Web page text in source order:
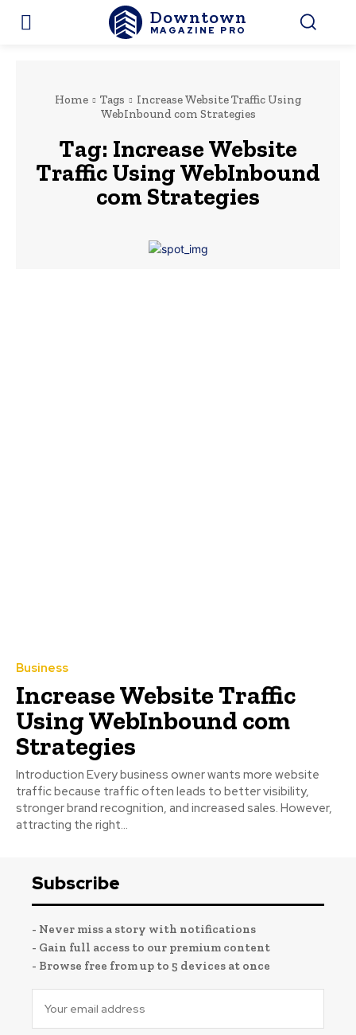
Downtown
MAGAZINE PRO
Home Tags
Increase Website Traffic Using
WebInbound com Strategies
Tag: Increase Website
Traffic Using WebInbound
com Strategies
Business
Increase Website Traffic
Using WebInbound com
Strategies
Introduction Every business owner wants more website
traffic because traffic often leads to better visibility,
stronger brand recognition, and increased sales. However,
attracting the right...
Subscribe
- Never miss a story with notifications
- Gain full access to our premium content
- Browse free from up to 5 devices at once